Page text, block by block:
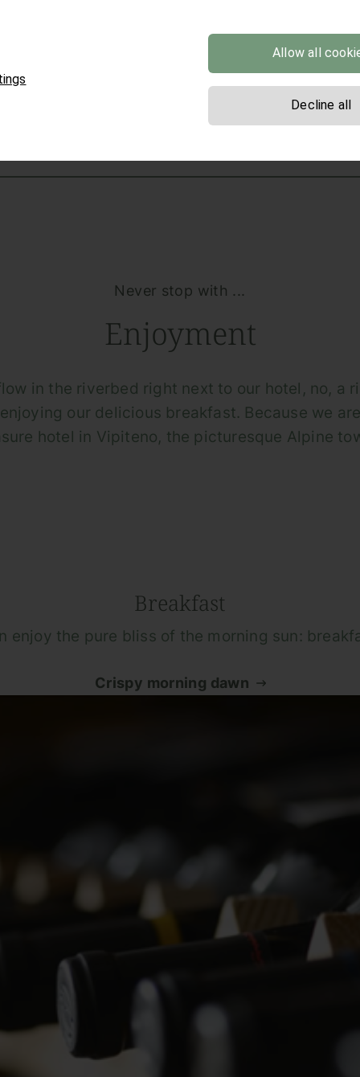
Never stop with ...
Enjoyment
in the riverbed right next to our hotel, no, a
our delicious breakfast. Because we
hotel in Vipiteno, the picturesque Alpine
Breakfast
enjoy the pure bliss of the morning sun:
Crispy morning dawn
Allow all
Decline all